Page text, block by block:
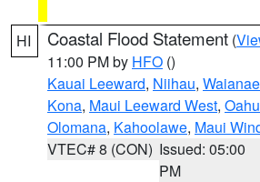
HI Coastal Flood Statement (
11:00 PM by HFO ()
Kauai Leeward, Niihau,
Kona, Maui Leeward West,
Olomana, Kahoolawe, Maui
VTEC# 8 (CON) Issued: 05:00
PM